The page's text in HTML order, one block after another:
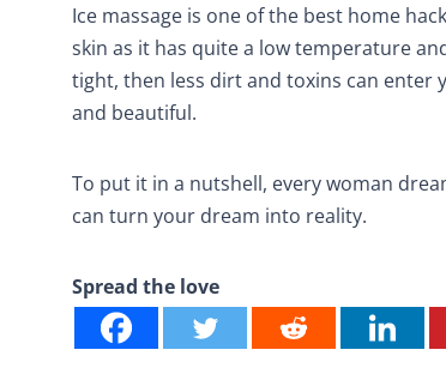
Ice massage is one of the best home
skin as it has quite a low temperature
tight, then less dirt and toxins can enter
and beautiful.
To put it in a nutshell, every woman
can turn your dream into reality.
Spread the love